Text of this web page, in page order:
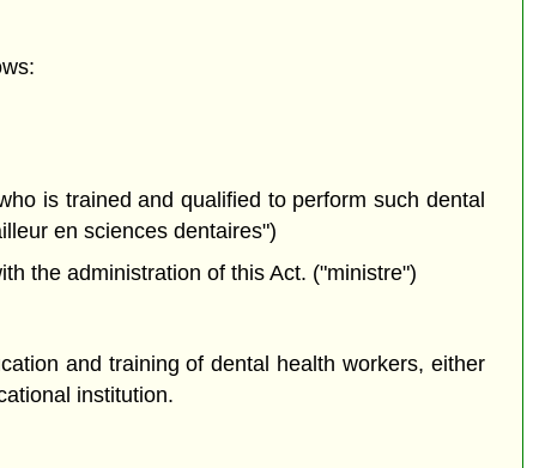
is trained and qualified to perform such dental
en sciences dentaires")
the administration of this Act. ("ministre")
and training of dental health workers, either
institution.